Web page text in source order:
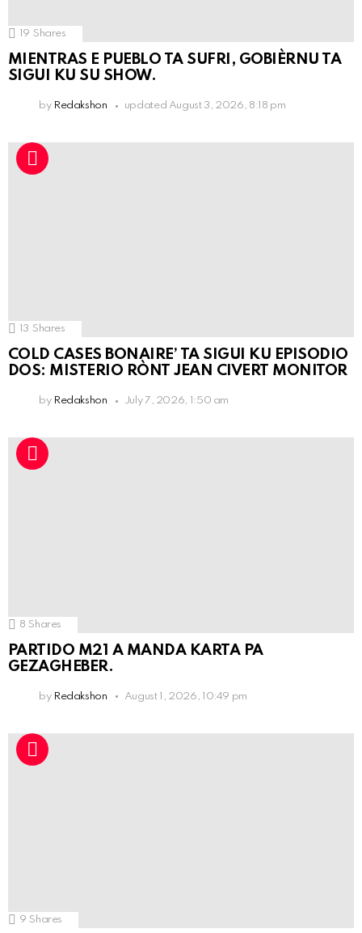
19 Shares
MIENTRAS E PUEBLO TA SUFRI, GOBIÈRNU TA
SIGUI KU SU SHOW.
by Redakshon updated August 3, 2026, 8:18 pm
13 Shares
COLD CASES BONAIRE’ TA SIGUI KU EPISODIO
DOS: MISTERIO RÒNT JEAN CIVERT MONITOR
by Redakshon July 7, 2026, 1:50 am
8 Shares
PARTIDO M21 A MANDA KARTA PA
GEZAGHEBER.
by Redakshon August 1, 2026, 10:49 pm
9 Shares